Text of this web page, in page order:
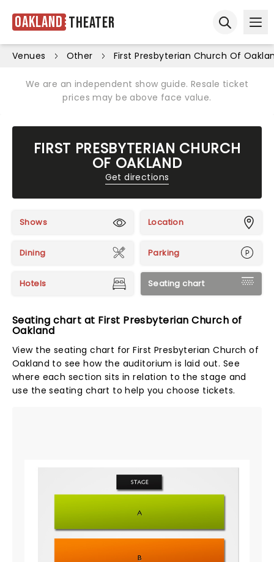
Oakland Theater
Venues Other First Presbyterian Church Of
We are an independent show guide. Resale ticket
prices may be above face value.
FIRST PRESBYTERIAN CHURCH
OF OAKLAND
Get directions
Shows Location
Dining Parking
Hotels Seating chart
Seating chart at First Presbyterian Church of
Oakland
View the seating chart for First Presbyterian Church of
Oakland to see how the auditorium is laid out. See
where each section sits in relation to the stage and
use the seating chart to help you choose tickets.